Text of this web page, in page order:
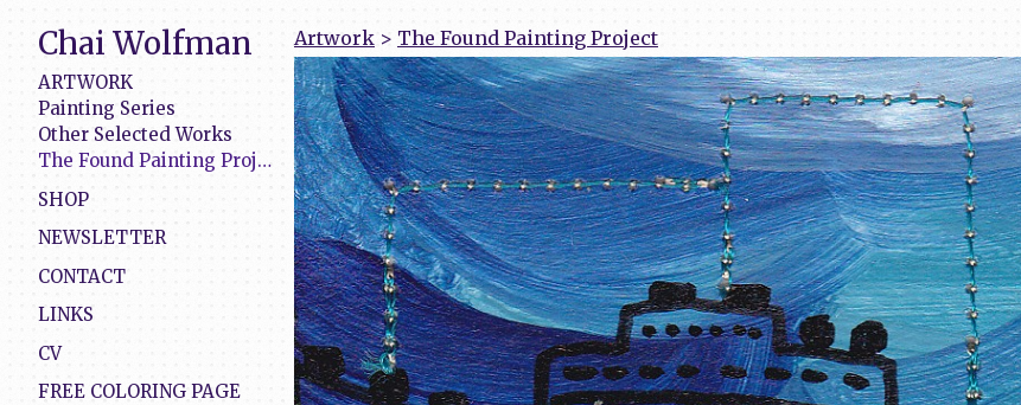
Chai Wolfman
ARTWORK
Painting Series
Other Selected Works
The Found Painting Project
SHOP
NEWSLETTER
CONTACT
LINKS
CV
FREE COLORING PAGE
Artwork > The Found Painting Project